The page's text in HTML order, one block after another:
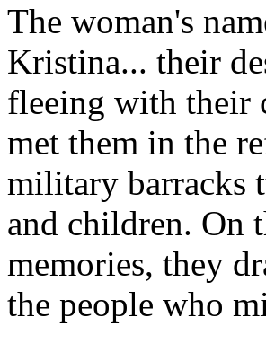
The woman's
Kristina... their
fleeing with their
met them in the
military barracks
and children. On
memories, they
the people who